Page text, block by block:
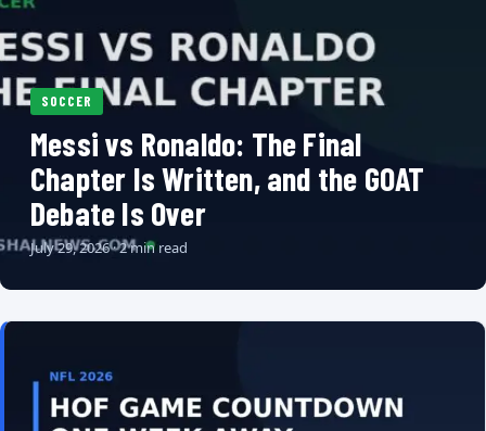
SOCCER
Messi vs Ronaldo: The Final
Chapter Is Written, and the GOAT
Debate Is Over
July 29, 2026 · 2 min read